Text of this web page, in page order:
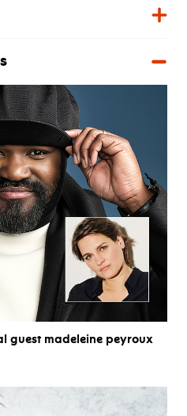
guest madeleine peyroux